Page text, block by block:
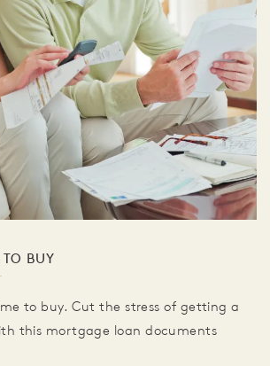
BUY
to buy. Cut the stress of getting a
this mortgage loan documents